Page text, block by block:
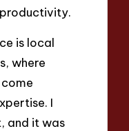
is local
where
I
and it was